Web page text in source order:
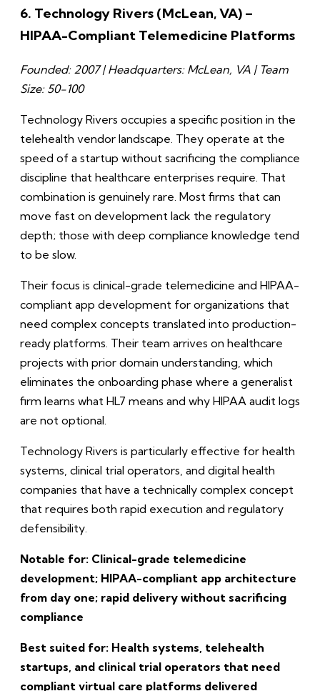
6. Technology Rivers (McLean, VA) –
HIPAA-Compliant Telemedicine Platforms
Founded: 2007 | Headquarters: McLean, VA | Team
Size: 50-100
Technology Rivers occupies a specific position in the
telehealth vendor landscape. They operate at the
speed of a startup without sacrificing the compliance
discipline that healthcare enterprises require. That
combination is genuinely rare. Most firms that can
move fast on development lack the regulatory
depth; those with deep compliance knowledge tend
to be slow.
Their focus is clinical-grade telemedicine and HIPAA-
compliant app development for organizations that
need complex concepts translated into production-
ready platforms. Their team arrives on healthcare
projects with prior domain understanding, which
eliminates the onboarding phase where a generalist
firm learns what HL7 means and why HIPAA audit logs
are not optional.
Technology Rivers is particularly effective for health
systems, clinical trial operators, and digital health
companies that have a technically complex concept
that requires both rapid execution and regulatory
defensibility.
Notable for: Clinical-grade telemedicine
development; HIPAA-compliant app architecture
from day one; rapid delivery without sacrificing
compliance
Best suited for: Health systems, telehealth
startups, and clinical trial operators that need
compliant virtual care platforms delivered